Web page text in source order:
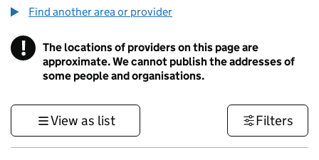
Find another area or provider
! Information
The locations of providers on this page are
approximate. We cannot publish the addresses of
some people and organisations.
View as list Filters